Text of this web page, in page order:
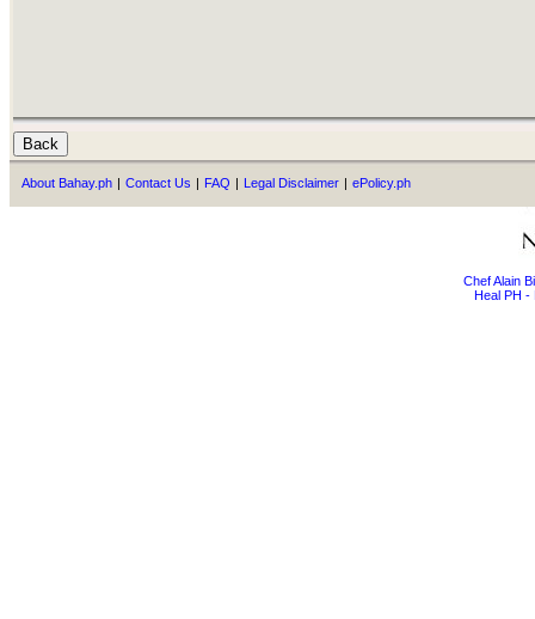
About Bahay.ph | Contact Us | FAQ | Legal Disclaimer | ePolicy.ph
Chef Alain
Heal PH -